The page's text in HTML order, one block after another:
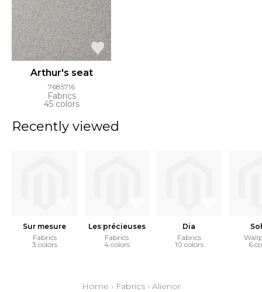
Arthur's seat
7685716
Fabrics
45 colors
Recently viewed
Sur mesure
Fabrics
3 colors
Les précieuses
Fabrics
4 colors
Dia
Fabrics
10 colors
6
Home › Fabrics› Alienor